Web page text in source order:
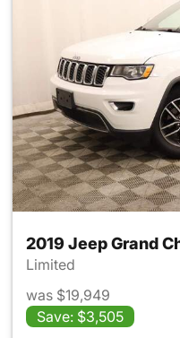
2019 Jeep Grand
Limited
was $19,949
Save: $3,505